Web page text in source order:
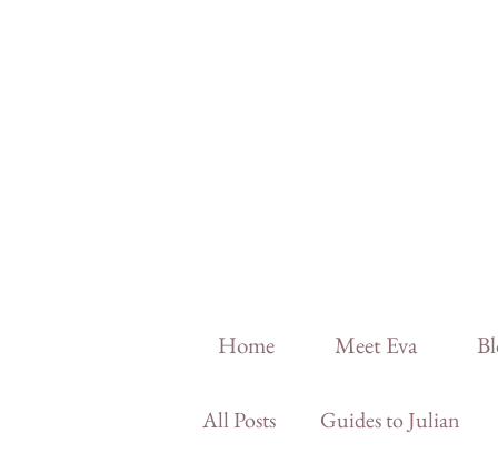
Home Meet Eva
All Posts Guides to Julian